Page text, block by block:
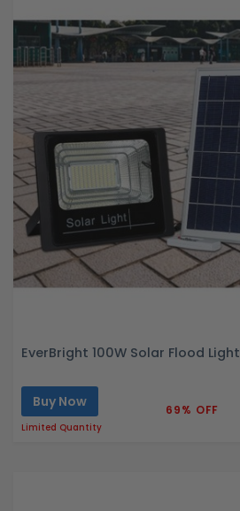
EverBright 100W Solar Flood Light
Buy Now
Limited Quantity
69% OFF